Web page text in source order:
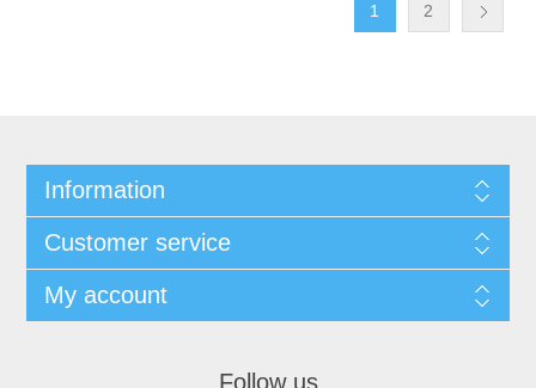
1 2
Information
Customer service
My account
Follow us